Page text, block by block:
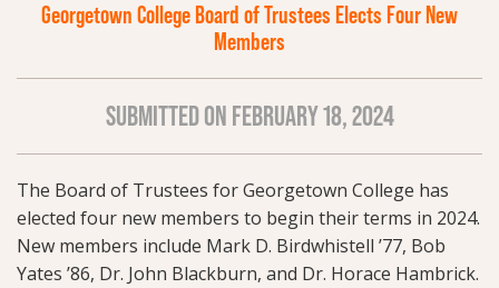
Georgetown College Board of Trustees Elects Four New
Members
SUBMITTED ON FEBRUARY 18, 2024
The Board of Trustees for Georgetown College has
elected four new members to begin their terms in 2024.
New members include Mark D. Birdwhistell ’77, Bob
Yates ’86, Dr. John Blackburn, and Dr. Horace Hambrick.